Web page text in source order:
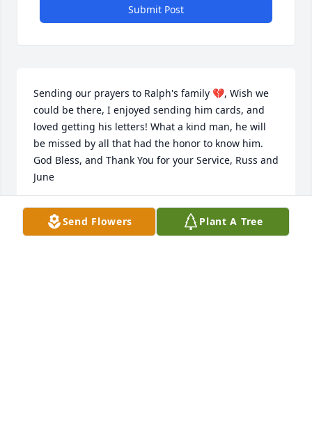
Submit Post
Sending our prayers to Ralph's family 💔, Wish we
could be there, I enjoyed sending him cards, and
loved getting his letters! What a kind man, he will
be missed by all that had the honor to know him.
God Bless, and Thank You for your Service, Russ and
June
RUSS &. JUNE (THATCHER) GARVER
Aug 16, 2025
Send Flowers Plant A Tree